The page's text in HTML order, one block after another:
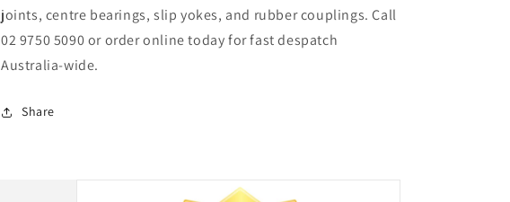
joints, centre bearings, slip yokes, and rubber couplings. Call
02 9750 5090 or order online today for fast despatch
Australia-wide.
Share